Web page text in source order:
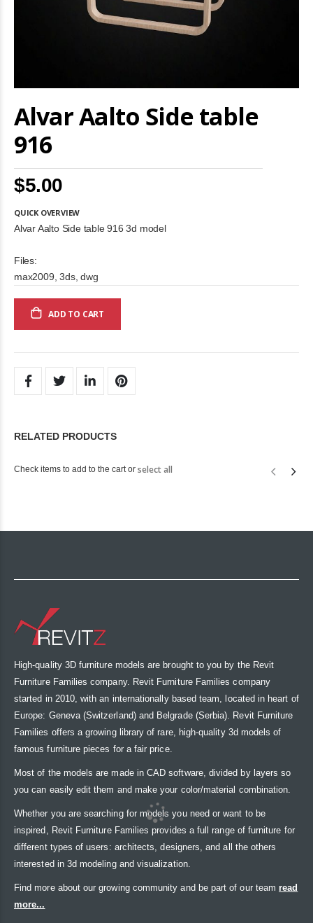
Alvar Aalto Side table
916
$5.00
QUICK OVERVIEW
Alvar Aalto Side table 916 3d model
Files:
max2009, 3ds, dwg
ADD TO CART
to
the
of
images
gallery
RELATED PRODUCTS
Check items to add to the cart or select all
High-quality 3D furniture models are brought to you by the Revit
Furniture Families company. Revit Furniture Families company
started in 2010, with an internationally based team, located in heart of
Europe: Geneva (Switzerland) and Belgrade (Serbia). Revit Furniture
Families offers a growing library of rare, high-quality 3d models of
famous furniture pieces for a fair price.
Most of the models are made in CAD software, divided by layers so
you can easily edit them and make your color/material combination.
Whether you are searching for models you need or want to be
inspired, Revit Furniture Families provides a full range of furniture for
different types of users: architects, designers, and all the others
interested in 3d modeling and visualization.
Find more about our growing community and be part of our team read
more...